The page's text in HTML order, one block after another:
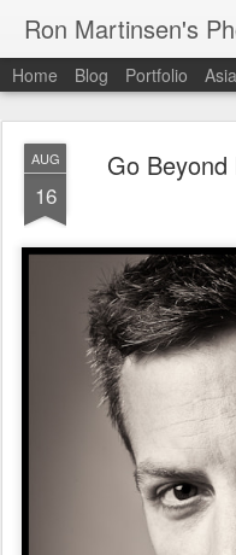
Ron Martinsen's
Home Blog Portfolio
AUG
16
Go